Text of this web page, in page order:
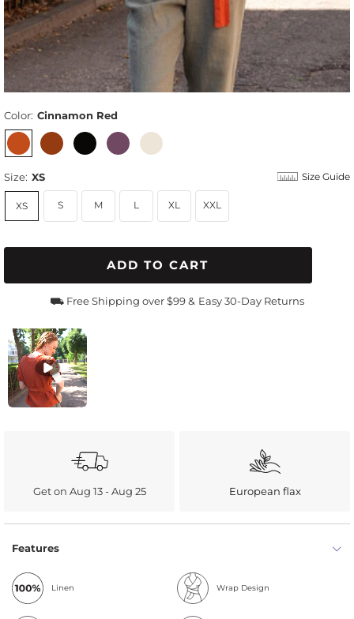
Size: XS Size Guide
XS S M L XL XXL
Color: Cinnamon Red
ADD TO CART
⛟ Free Shipping over $99 & Easy 30-Day Returns
Get on Aug 13 - Aug 25 European flax
Features
Linen Wrap Design